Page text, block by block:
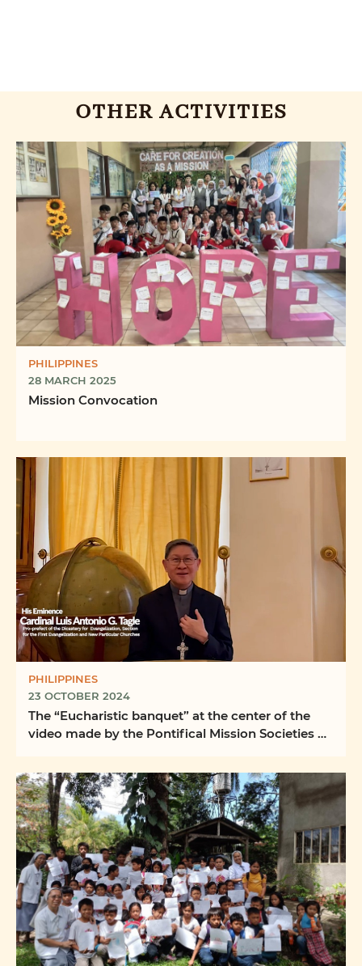
OTHER ACTIVITIES
PHILIPPINES
28 MARCH 2025
Mission Convocation
PHILIPPINES
23 OCTOBER 2024
The “Eucharistic banquet” at the center of the
video made by the Pontifical Mission Societies of